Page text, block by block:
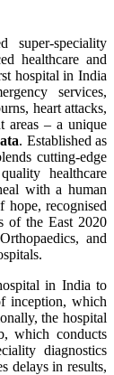
super-speciality
healthcare and
hospital in India
services,
heart attacks,
areas – a unique
. Established as
cutting-edge
healthcare
with a human
hope, recognised
of the East 2020
and
in India to
inception, which
the hospital
which conducts
diagnostics
delays in results,